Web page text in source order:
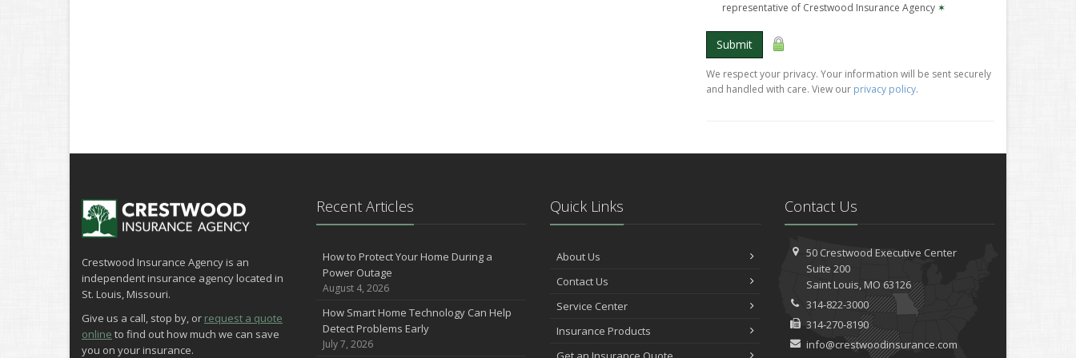
representative of Crestwood Insurance Agency ✶
Submit
We respect your privacy. Your information will be sent securely
and handled with care. View our privacy policy.
Crestwood Insurance Agency is an
independent insurance agency located in
St. Louis, Missouri.
Give us a call, stop by, or request a quote
online to find out how much we can save
you on your insurance.
Recent Articles
How to Protect Your Home During a
Power Outage
August 4, 2026
How Smart Home Technology Can Help
Detect Problems Early
July 7, 2026
Quick Links
About Us
Contact Us
Service Center
Insurance Products
Contact Us
50 Crestwood Executive Center
Suite 200
Saint Louis, MO 63126
314-822-3000
314-270-8190
info@crestwoodinsurance.com